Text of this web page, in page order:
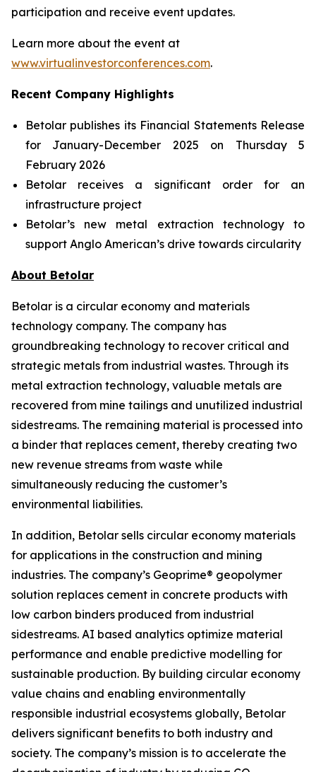
participation and receive event updates.
Learn more about the event at
www.virtualinvestorconferences.com.
Recent Company Highlights
Betolar publishes its Financial Statements Release
for January-December 2025 on Thursday 5
February 2026
Betolar receives a significant order for an
infrastructure project
Betolar’s new metal extraction technology to
support Anglo American’s drive towards circularity
About Betolar
Betolar is a circular economy and materials
technology company. The company has
groundbreaking technology to recover critical and
strategic metals from industrial wastes. Through its
metal extraction technology, valuable metals are
recovered from mine tailings and unutilized industrial
sidestreams. The remaining material is processed into
a binder that replaces cement, thereby creating two
new revenue streams from waste while
simultaneously reducing the customer’s
environmental liabilities.
In addition, Betolar sells circular economy materials
for applications in the construction and mining
industries. The company’s Geoprime® geopolymer
solution replaces cement in concrete products with
low carbon binders produced from industrial
sidestreams. AI based analytics optimize material
performance and enable predictive modelling for
sustainable production. By building circular economy
value chains and enabling environmentally
responsible industrial ecosystems globally, Betolar
delivers significant benefits to both industry and
society. The company’s mission is to accelerate the